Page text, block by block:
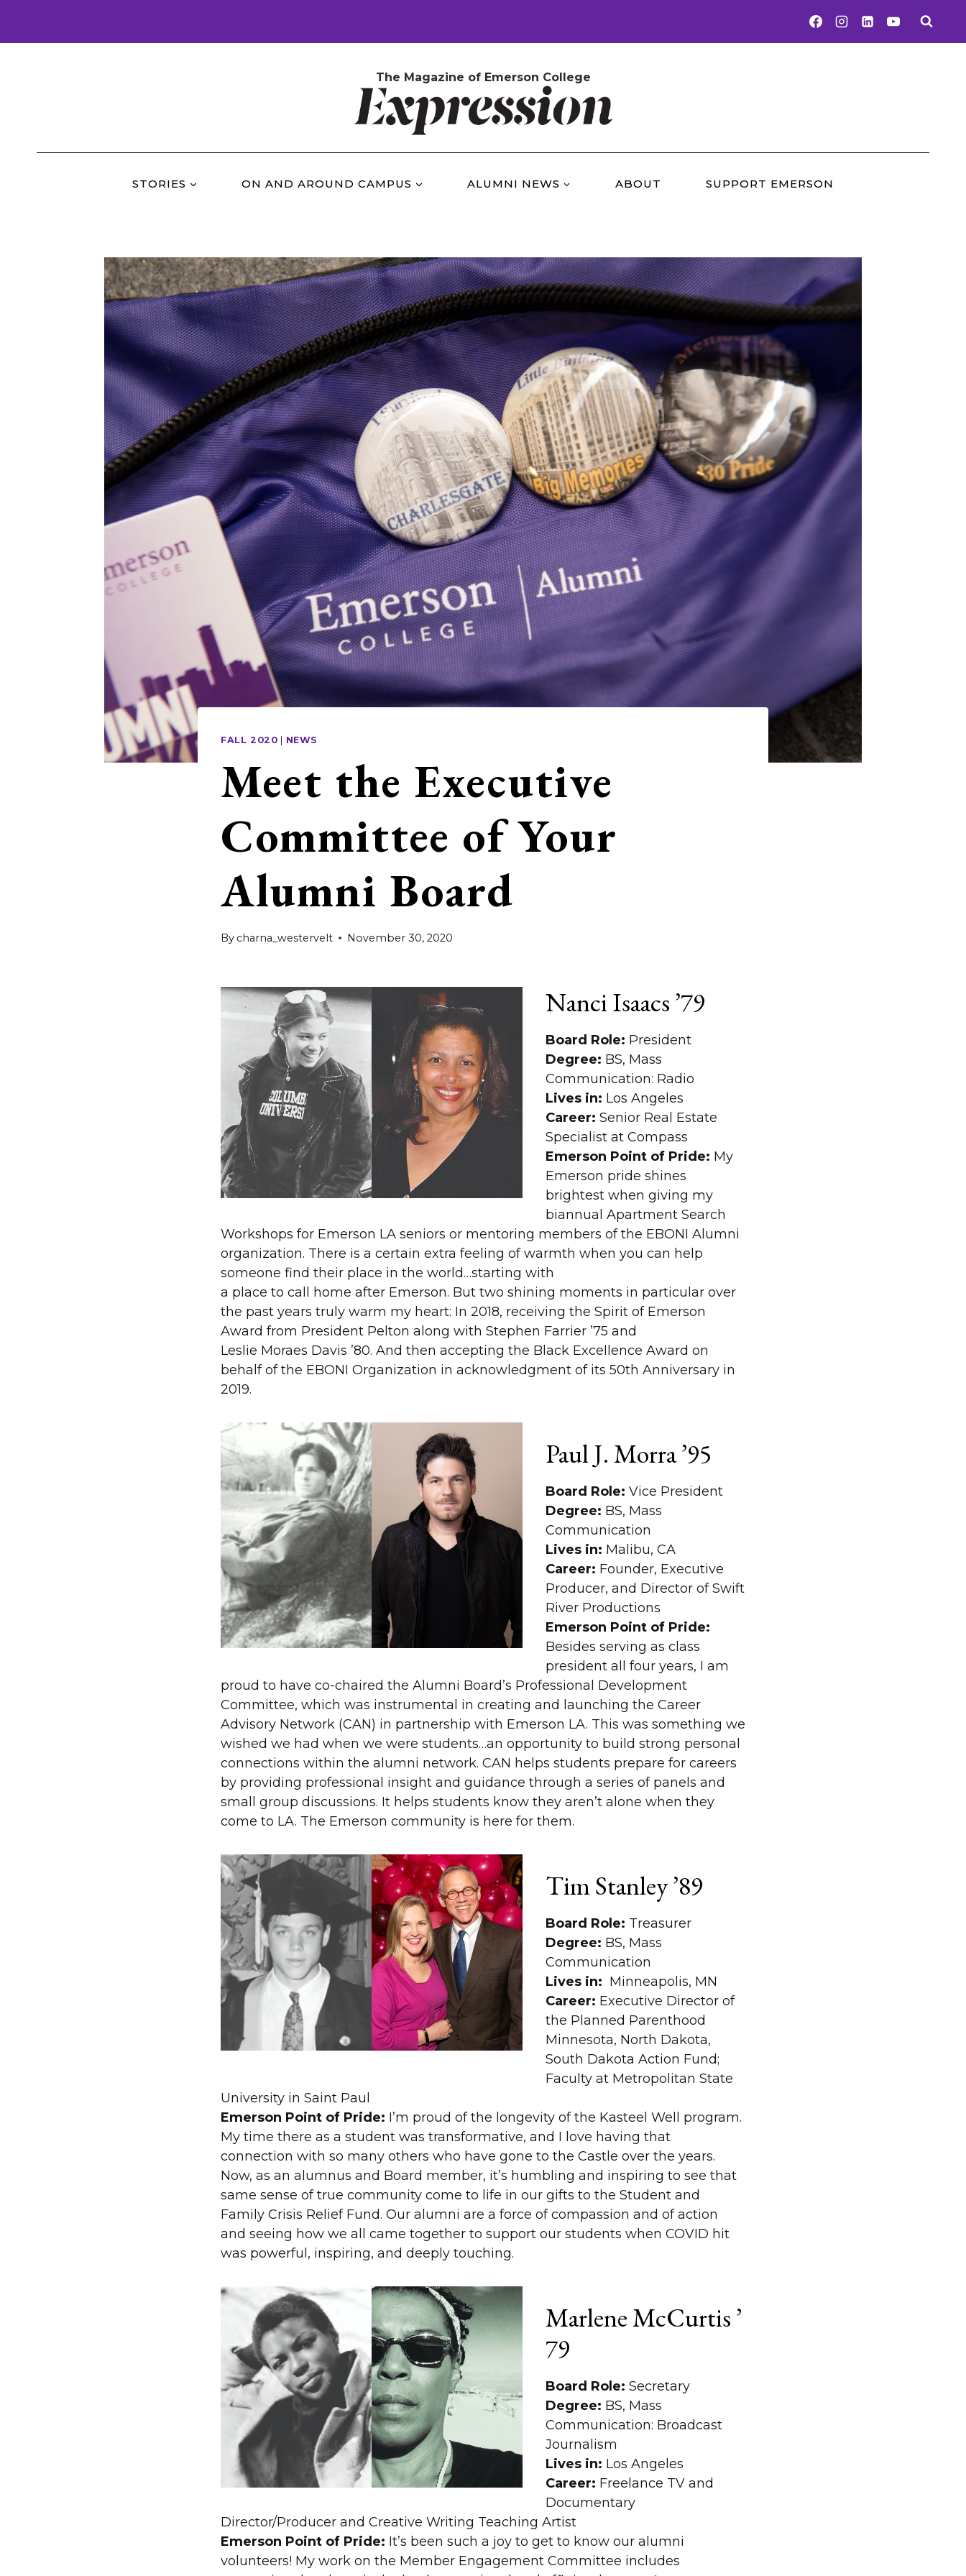
content
The Magazine of Emerson College
STORIES ON AND AROUND CAMPUS ALUMNI NEWS ABOUT SUPPORT EMERSON
FALL 2020 NEWS
Meet the Executive
Committee of Your
Alumni Board
By charna_westervelt November 30, 2020
Nanci Isaacs ’79
Board Role: President
Degree: BS, Mass
Communication: Radio
Lives in: Los Angeles
Career: Senior Real Estate
Specialist at Compass
Emerson Point of Pride: My
Emerson pride shines
brightest when giving my
biannual Apartment Search
Workshops for Emerson LA seniors or mentoring members of the EBONI Alumni
organization. There is a certain extra feeling of warmth when you can help
someone find their place in the world…starting with
a place to call home after Emerson. But two shining moments in particular over
the past years truly warm my heart: In 2018, receiving the Spirit of Emerson
Award from President Pelton along with Stephen Farrier ’75 and
Leslie Moraes Davis ’80. And then accepting the Black Excellence Award on
behalf of the EBONI Organization in acknowledgment of its 50th Anniversary in
2019.
Paul J. Morra ’95
Board Role: Vice President
Degree: BS, Mass
Communication
Lives in: Malibu, CA
Career: Founder, Executive
Producer, and Director of Swift
River Productions
Emerson Point of Pride:
Besides serving as class
president all four years, I am
proud to have co-chaired the Alumni Board’s Professional Development
Committee, which was instrumental in creating and launching the Career
Advisory Network (CAN) in partnership with Emerson LA. This was something we
wished we had when we were students…an opportunity to build strong personal
connections within the alumni network. CAN helps students prepare for careers
by providing professional insight and guidance through a series of panels and
small group discussions. It helps students know they aren’t alone when they
come to LA. The Emerson community is here for them.
Tim Stanley ’89
Board Role: Treasurer
Degree: BS, Mass
Communication
Lives in: Minneapolis, MN
Career: Executive Director of
the Planned Parenthood
Minnesota, North Dakota,
South Dakota Action Fund;
Faculty at Metropolitan State
University in Saint Paul
Emerson Point of Pride: I’m proud of the longevity of the Kasteel Well program.
My time there as a student was transformative, and I love having that
connection with so many others who have gone to the Castle over the years.
Now, as an alumnus and Board member, it’s humbling and inspiring to see that
same sense of true community come to life in our gifts to the Student and
Family Crisis Relief Fund. Our alumni are a force of compassion and of action
and seeing how we all came together to support our students when COVID hit
was powerful, inspiring, and deeply touching.
Marlene McCurtis ’
79
Board Role: Secretary
Degree: BS, Mass
Communication: Broadcast
Journalism
Lives in: Los Angeles
Career: Freelance TV and
Documentary
Director/Producer and Creative Writing Teaching Artist
Emerson Point of Pride: It’s been such a joy to get to know our alumni
volunteers! My work on the Member Engagement Committee includes